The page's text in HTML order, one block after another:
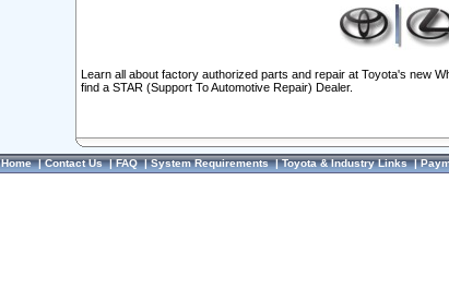
Learn all about factory authorized parts and repair at Toyota's new
find a STAR (Support To Automotive Repair) Dealer.
Home|Contact Us|FAQ|System Requirements|Toyota & Industry Links|